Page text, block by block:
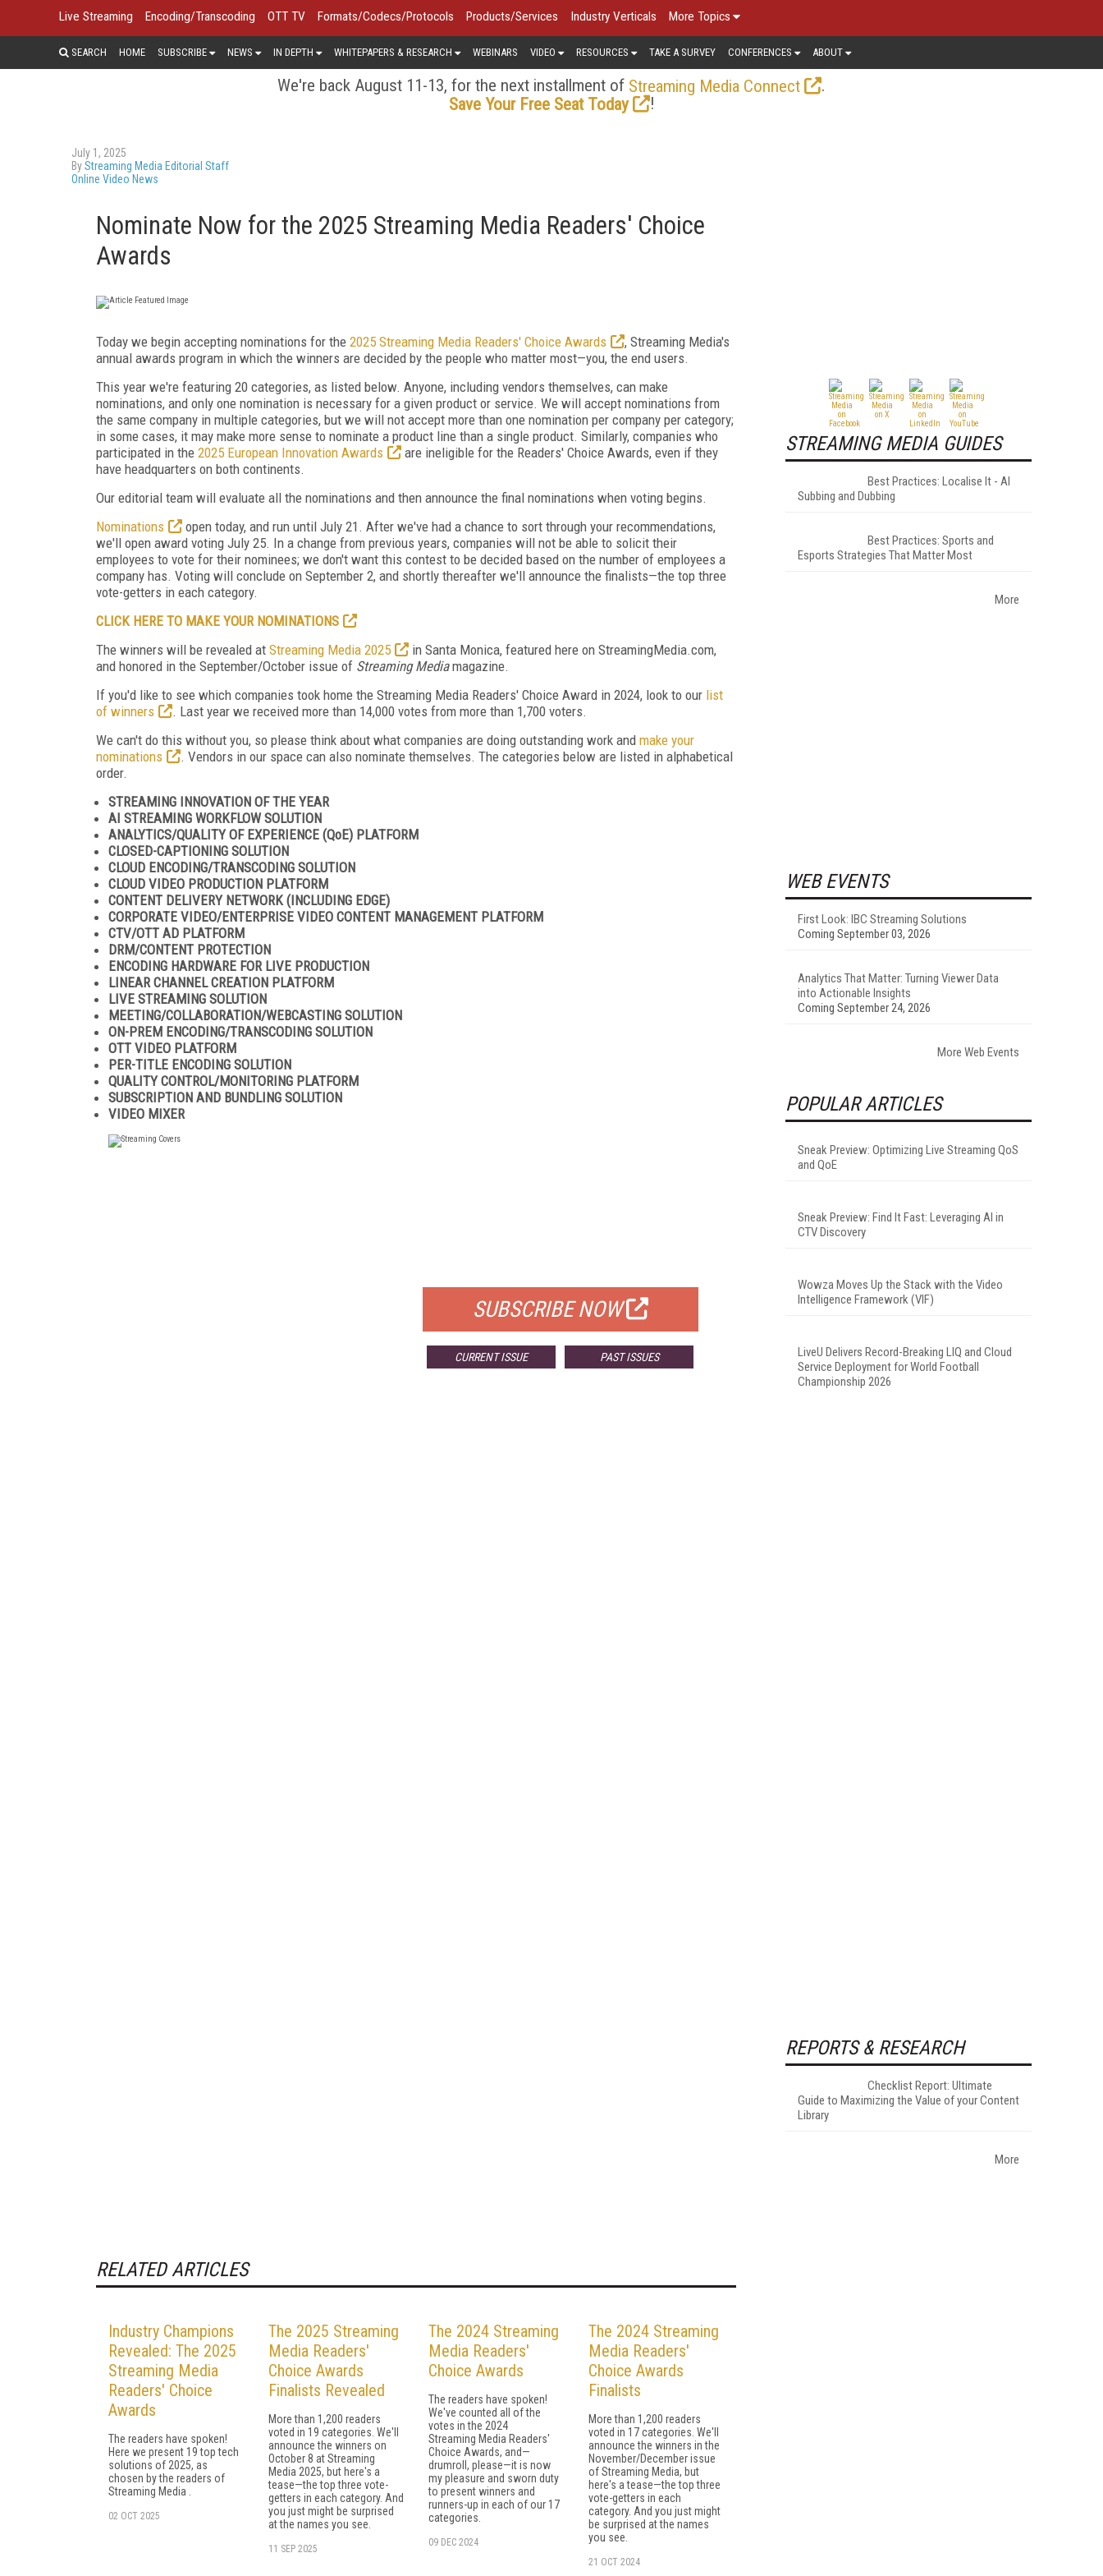
Live Streaming Encoding/Transcoding OTT TV Formats/Codecs/Protocols Products/Services Industry Verticals More Topics
SEARCH HOME SUBSCRIBE NEWS IN DEPTH WHITEPAPERS & RESEARCH WEBINARS VIDEO RESOURCES TAKE A SURVEY CONFERENCES ABOUT
We're back August 11-13, for the next installment of Streaming Media Connect
.
Save Your Free Seat Today
!
July 1, 2025
ByStreaming Media Editorial Staff
Online Video News
Nominate Now for the 2025 Streaming Media Readers' Choice
Awards
Today we begin accepting nominations for the 2025 Streaming Media Readers' Choice Awards
, Streaming Media's
annual awards program in which the winners are decided by the people who matter most—you, the end users.
This year we're featuring 20 categories, as listed below. Anyone, including vendors themselves, can make
nominations, and only one nomination is necessary for a given product or service. We will accept nominations from
the same company in multiple categories, but we will not accept more than one nomination per company per category;
in some cases, it may make more sense to nominate a product line than a single product. Similarly, companies who
participated in the 2025 European Innovation Awards
are ineligible for the Readers' Choice Awards, even if they
have headquarters on both continents.
Our editorial team will evaluate all the nominations and then announce the final nominations when voting begins.
Nominations
open today, and run until July 21. After we've had a chance to sort through your recommendations,
we'll open award voting July 25. In a change from previous years, companies will not be able to solicit their
employees to vote for their nominees; we don't want this contest to be decided based on the number of employees a
company has. Voting will conclude on September 2, and shortly thereafter we'll announce the finalists—the top three
vote-getters in each category.
CLICK HERE TO MAKE YOUR NOMINATIONS
The winners will be revealed at Streaming Media 2025
in Santa Monica, featured here on StreamingMedia.com,
and honored in the September/October issue of Streaming Mediamagazine.
If you'd like to see which companies took home the Streaming Media Readers' Choice Award in 2024, look to our list
of winners
. Last year we received more than 14,000 votes from more than 1,700 voters.
We can't do this without you, so please think about what companies are doing outstanding work and make your
nominations
. Vendors in our space can also nominate themselves. The categories below are listed in alphabetical
order.
STREAMING INNOVATION OF THE YEAR
AI STREAMING WORKFLOW SOLUTION
ANALYTICS/QUALITY OF EXPERIENCE (QoE) PLATFORM
CLOSED-CAPTIONING SOLUTION
CLOUD ENCODING/TRANSCODING SOLUTION
CLOUD VIDEO PRODUCTION PLATFORM
CONTENT DELIVERY NETWORK (INCLUDING EDGE)
CORPORATE VIDEO/ENTERPRISE VIDEO CONTENT MANAGEMENT PLATFORM
CTV/OTT AD PLATFORM
DRM/CONTENT PROTECTION
ENCODING HARDWARE FOR LIVE PRODUCTION
LINEAR CHANNEL CREATION PLATFORM
LIVE STREAMING SOLUTION
MEETING/COLLABORATION/WEBCASTING SOLUTION
ON-PREM ENCODING/TRANSCODING SOLUTION
OTT VIDEO PLATFORM
PER-TITLE ENCODING SOLUTION
QUALITY CONTROL/MONITORING PLATFORM
SUBSCRIPTION AND BUNDLING SOLUTION
VIDEO MIXER
SUBSCRIBE NOW
CURRENT ISSUE PAST ISSUES
RELATED ARTICLES
Industry Champions
Revealed: The 2025
Streaming Media
Readers' Choice
Awards
The readers have spoken!
Here we present 19 top tech
solutions of 2025, as
chosen by the readers of
Streaming Media .
02 OCT 2025
The 2025 Streaming
Media Readers'
Choice Awards
Finalists Revealed
More than 1,200 readers
voted in 19 categories. We'll
announce the winners on
October 8 at Streaming
Media 2025, but here's a
tease—the top three vote-
getters in each category. And
you just might be surprised
at the names you see.
11 SEP 2025
The 2024 Streaming
Media Readers'
Choice Awards
The readers have spoken!
We've counted all of the
votes in the 2024
Streaming Media Readers'
Choice Awards, and—
drumroll, please—it is now
my pleasure and sworn duty
to present winners and
runners-up in each of our 17
categories.
09 DEC 2024
The 2024 Streaming
Media Readers'
Choice Awards
Finalists
More than 1,200 readers
voted in 17 categories. We'll
announce the winners in the
November/December issue
of Streaming Media, but
here's a tease—the top three
vote-getters in each
category. And you just might
be surprised at the names
you see.
21 OCT 2024
STREAMING MEDIA GUIDES
Best Practices: Localise It - AI
Subbing and Dubbing
Best Practices: Sports and
Esports Strategies That Matter Most
More
WEB EVENTS
First Look: IBC Streaming Solutions
Coming September 03, 2026
Analytics That Matter: Turning Viewer Data
into Actionable Insights
Coming September 24, 2026
More Web Events
POPULAR ARTICLES
Sneak Preview: Optimizing Live Streaming QoS
and QoE
Sneak Preview: Find It Fast: Leveraging AI in
CTV Discovery
Wowza Moves Up the Stack with the Video
Intelligence Framework (VIF)
LiveU Delivers Record-Breaking LIQ and Cloud
Service Deployment for World Football
Championship 2026
REPORTS & RESEARCH
Checklist Report: Ultimate
Guide to Maximizing the Value of your Content
Library
More